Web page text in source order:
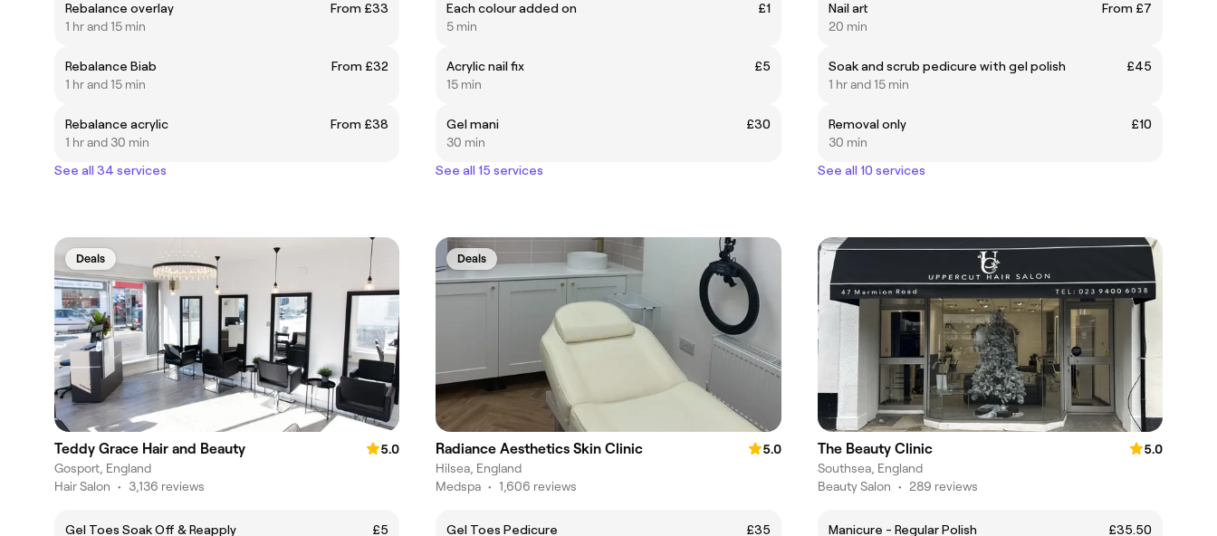
Rebalance overlay
From £33
1 hr and 15 min
Rebalance Biab
From £32
1 hr and 15 min
Rebalance acrylic
From £38
1 hr and 30 min
See all 34 services
Each colour added on
£1
5 min
Acrylic nail fix
£5
15 min
Gel mani
£30
30 min
See all 15 services
Nail art
From £7
20 min
Soak and scrub pedicure with gel polish
£45
1 hr and 15 min
Removal only
£10
30 min
See all 10 services
Deals
Teddy Grace Hair and Beauty
5.0
Gosport, England
Hair Salon • 3,136 reviews
Gel Toes Soak Off & Reapply
£5
Deals
Radiance Aesthetics Skin Clinic
5.0
Hilsea, England
Medspa • 1,606 reviews
Gel Toes Pedicure
£35
The Beauty Clinic
5.0
Southsea, England
Beauty Salon • 289 reviews
Manicure - Regular Polish
£35.50